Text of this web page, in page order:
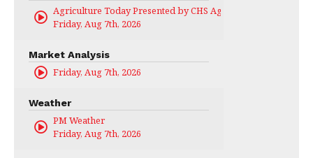
Agriculture Today Presented by CHS Ag Services
Friday, Aug 7th, 2026
Market Analysis
Friday, Aug 7th, 2026
Weather
PM Weather
Friday, Aug 7th, 2026